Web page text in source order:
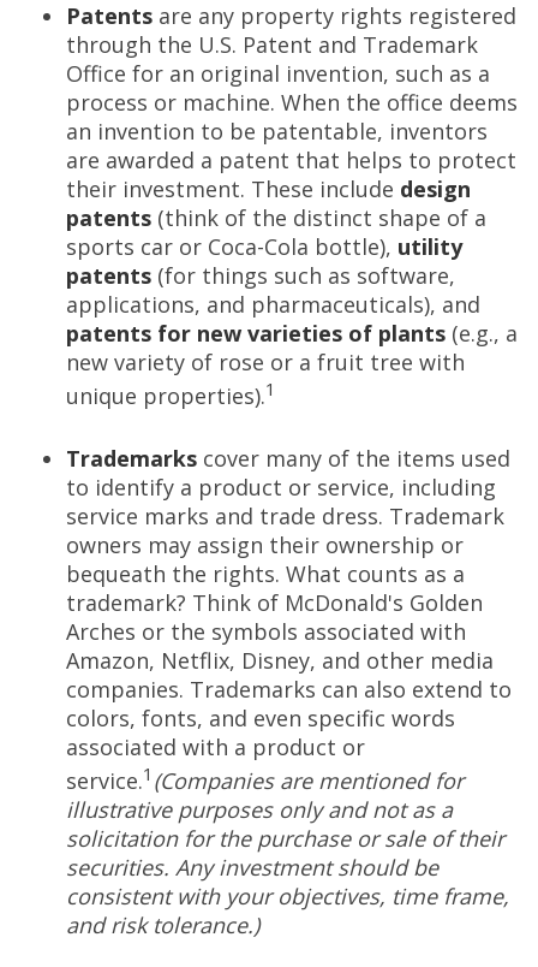
Patents are any property rights registered
through the U.S. Patent and Trademark
Office for an original invention, such as a
process or machine. When the office deems
an invention to be patentable, inventors
are awarded a patent that helps to protect
their investment. These include design
patents (think of the distinct shape of a
sports car or Coca-Cola bottle), utility
patents (for things such as software,
applications, and pharmaceuticals), and
patents for new varieties of plants (e.g., a
new variety of rose or a fruit tree with
unique properties).1
Trademarks cover many of the items used
to identify a product or service, including
service marks and trade dress. Trademark
owners may assign their ownership or
bequeath the rights. What counts as a
trademark? Think of McDonald's Golden
Arches or the symbols associated with
Amazon, Netflix, Disney, and other media
companies. Trademarks can also extend to
colors, fonts, and even specific words
associated with a product or
service.1 (Companies are mentioned for
illustrative purposes only and not as a
solicitation for the purchase or sale of their
securities. Any investment should be
consistent with your objectives, time frame,
and risk tolerance.)